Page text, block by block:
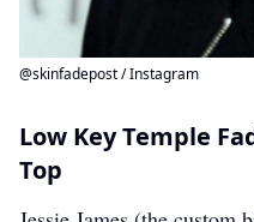
@skinfadepost / Instagram
Low Key Temple
Top